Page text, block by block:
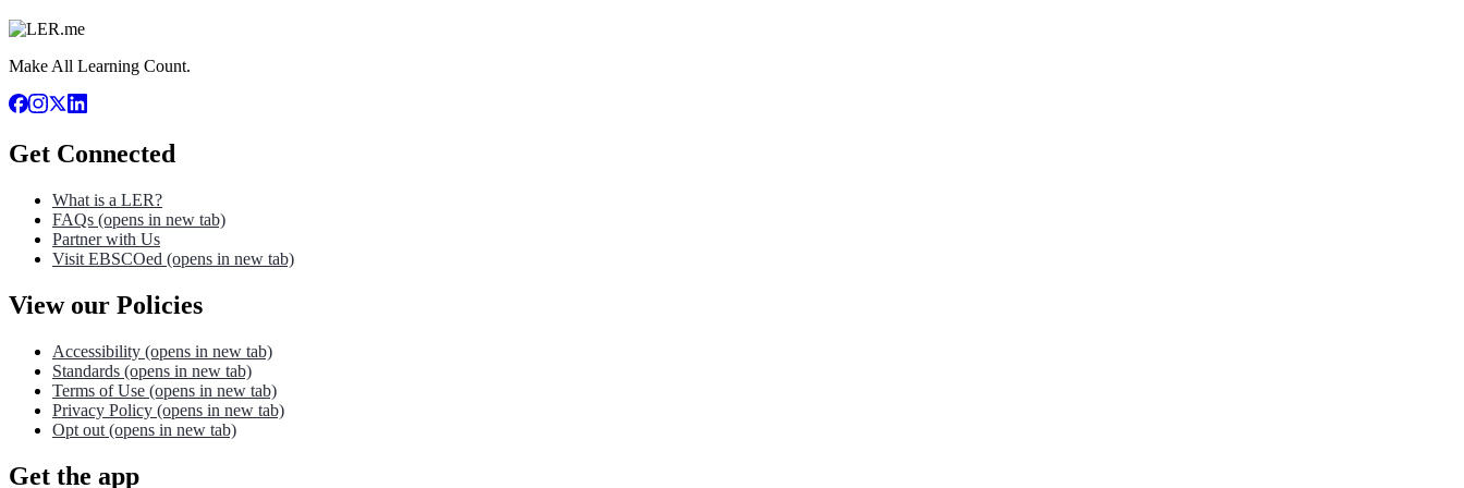
Make All Learning Count.
Get Connected
What is a LER?
FAQs (opens in new tab)
Partner with Us
Visit EBSCOed (opens in new tab)
View our Policies
Accessibility (opens in new tab)
Standards (opens in new tab)
Terms of Use (opens in new tab)
Privacy Policy (opens in new tab)
Opt out (opens in new tab)
Get the app